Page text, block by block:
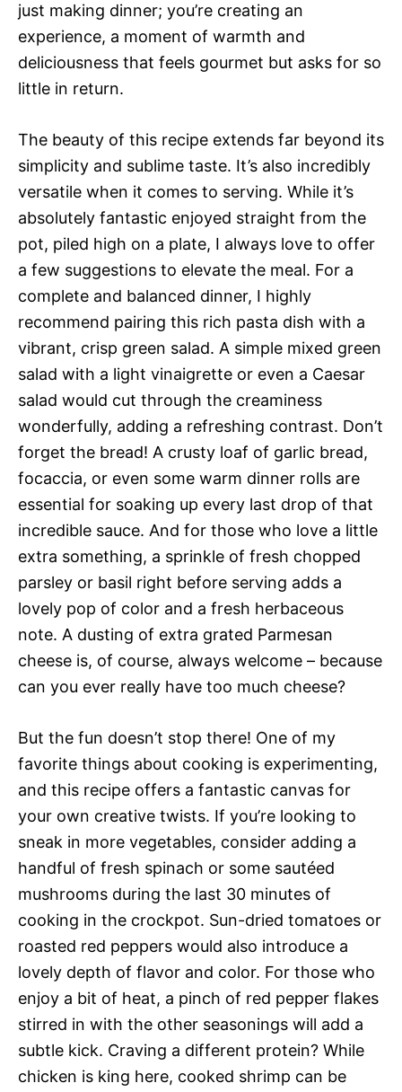
just making dinner; you’re creating an
experience, a moment of warmth and
deliciousness that feels gourmet but asks for so
little in return.
The beauty of this recipe extends far beyond its
simplicity and sublime taste. It’s also incredibly
versatile when it comes to serving. While it’s
absolutely fantastic enjoyed straight from the
pot, piled high on a plate, I always love to offer
a few suggestions to elevate the meal. For a
complete and balanced dinner, I highly
recommend pairing this rich pasta dish with a
vibrant, crisp green salad. A simple mixed green
salad with a light vinaigrette or even a Caesar
salad would cut through the creaminess
wonderfully, adding a refreshing contrast. Don’t
forget the bread! A crusty loaf of garlic bread,
focaccia, or even some warm dinner rolls are
essential for soaking up every last drop of that
incredible sauce. And for those who love a little
extra something, a sprinkle of fresh chopped
parsley or basil right before serving adds a
lovely pop of color and a fresh herbaceous
note. A dusting of extra grated Parmesan
cheese is, of course, always welcome – because
can you ever really have too much cheese?
But the fun doesn’t stop there! One of my
favorite things about cooking is experimenting,
and this recipe offers a fantastic canvas for
your own creative twists. If you’re looking to
sneak in more vegetables, consider adding a
handful of fresh spinach or some sautéed
mushrooms during the last 30 minutes of
cooking in the crockpot. Sun-dried tomatoes or
roasted red peppers would also introduce a
lovely depth of flavor and color. For those who
enjoy a bit of heat, a pinch of red pepper flakes
stirred in with the other seasonings will add a
subtle kick. Craving a different protein? While
chicken is king here, cooked shrimp can be